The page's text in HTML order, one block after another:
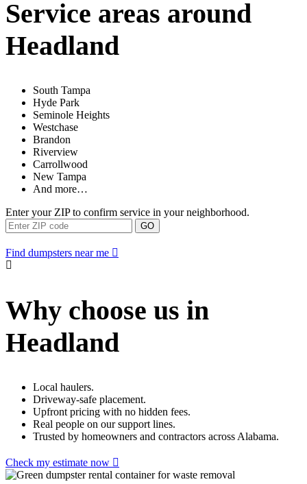
Service areas around
Headland
South Tampa
Hyde Park
Seminole Heights
Westchase
Brandon
Riverview
Carrollwood
New Tampa
And more…
Enter your ZIP to confirm service in your neighborhood.
GO
Find dumpsters near me
Why choose us in
Headland
Local haulers.
Driveway-safe placement.
Upfront pricing with no hidden fees.
Real people on our support lines.
Trusted by homeowners and contractors across Alabama.
Check my estimate now